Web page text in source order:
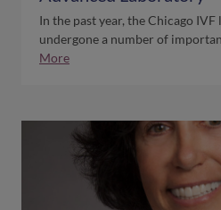
In the past year, the Chicago
undergone a number of
More